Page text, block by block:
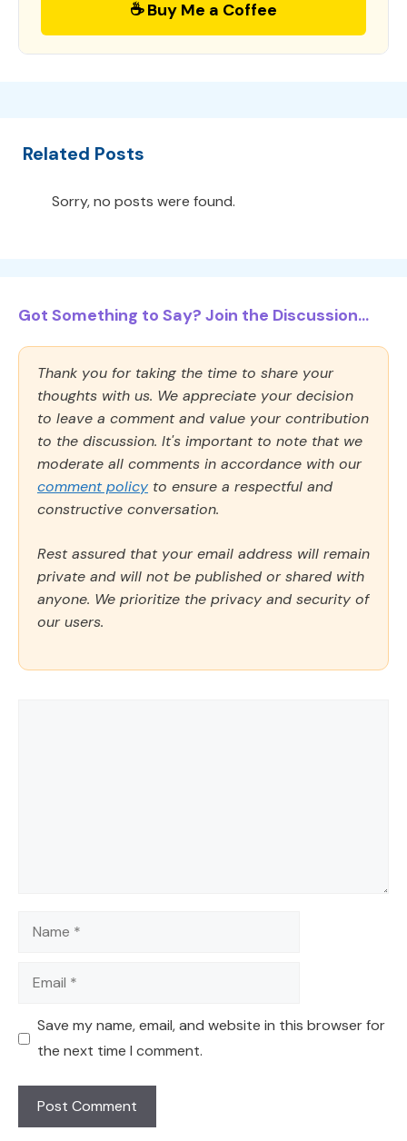
☕ Buy Me a Coffee
Related Posts
Sorry, no posts were found.
Got Something to Say? Join the Discussion...
Thank you for taking the time to share your
thoughts with us. We appreciate your decision
to leave a comment and value your contribution
to the discussion. It's important to note that we
moderate all comments in accordance with our
comment policy to ensure a respectful and
constructive conversation.
Rest assured that your email address will remain
private and will not be published or shared with
anyone. We prioritize the privacy and security of
our users.
Name
Email
Save my name, email, and website in this browser for
the next time I comment.